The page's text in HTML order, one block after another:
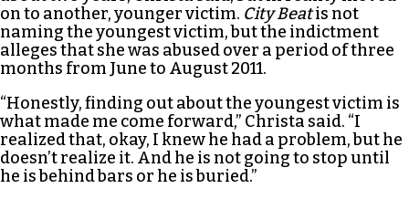
on to another, younger victim. City Beatis not
naming the youngest victim, but the indictment
alleges that she was abused over a period of three
months from June to August 2011.
“Honestly, finding out about the youngest victim is
what made me come forward,” Christa said. “I
realized that, okay, I knew he had a problem, but he
doesn’t realize it. And he is not going to stop until
he is behind bars or he is buried.”